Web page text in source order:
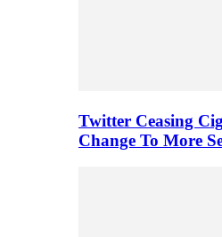
Twitter Ceasing
Change To More